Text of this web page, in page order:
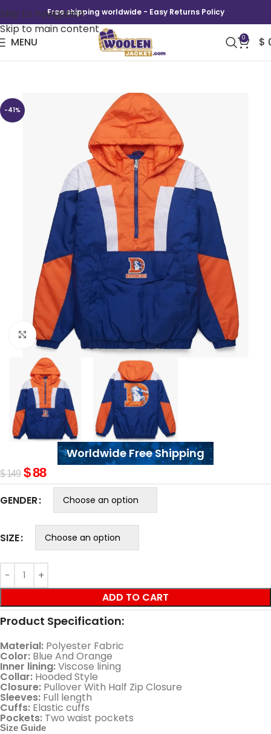
Skip to navigation
Skip to main content
Free shipping worldwide - Easy Returns Policy
MENU 0 $
-41%
Click to enlarge
Worldwide Free Shipping
$149 $88
GENDER
SIZE
ADD TO CART
Product Specification:
Material: Polyester Fabric
Color: Blue And Orange
Inner lining:Viscose lining
Collar: Hooded Style
Closure: Pullover With Half Zip Closure
Sleeves: Full length
Cuffs: Elastic cuffs
Pockets: Two waist pockets
Size Guide